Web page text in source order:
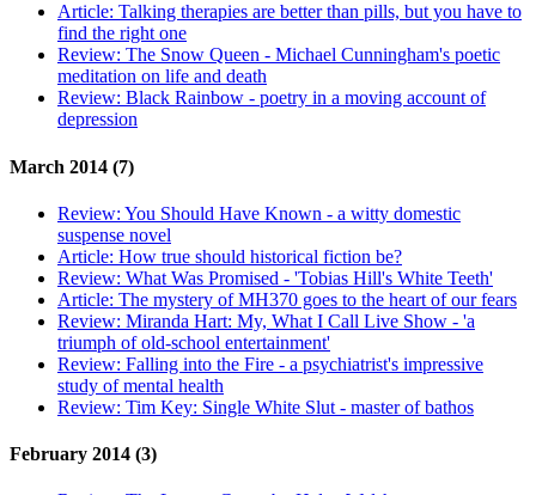
Article: Talking therapies are better than pills, but you have to
find the right one
Review: The Snow Queen - Michael Cunningham's poetic
meditation on life and death
Review: Black Rainbow - poetry in a moving account of
depression
March 2014 (7)
Review: You Should Have Known - a witty domestic
suspense novel
Article: How true should historical fiction be?
Review: What Was Promised - 'Tobias Hill's White Teeth'
Article: The mystery of MH370 goes to the heart of our fears
Review: Miranda Hart: My, What I Call Live Show - 'a
triumph of old-school entertainment'
Review: Falling into the Fire - a psychiatrist's impressive
study of mental health
Review: Tim Key: Single White Slut - master of bathos
February 2014 (3)